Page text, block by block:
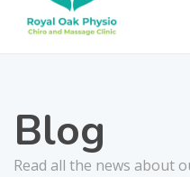
Blog
Read all the news about